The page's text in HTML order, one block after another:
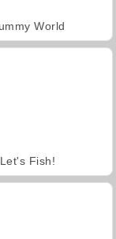
World
Let's Fish!